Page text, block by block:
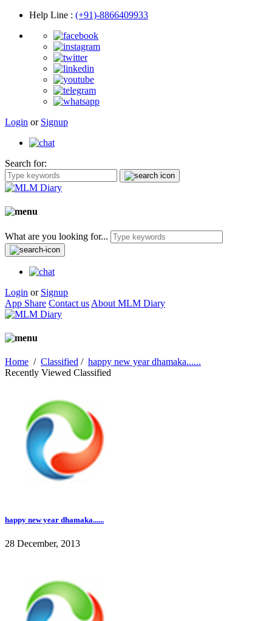
Help Line : (+91)-8866409933
Login or Signup
Search for:
What are you looking for...
Login or Signup
App Share Contact us About MLM Diary
Home / Classified / happy new year dhamaka......
Recently Viewed Classified
happy new year dhamaka......
28 December, 2013